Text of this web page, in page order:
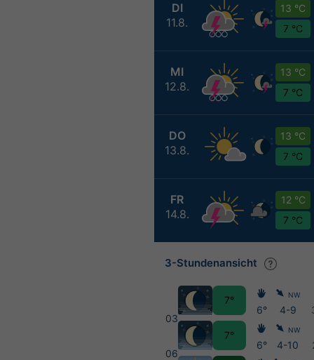
DI
11.8.
13 °C
7 °C
MI
12.8.
13 °C
7 °C
DO
13.8.
13 °C
7 °C
FR
14.8.
12 °C
7 °C
3-Stundenansicht
03
06
7°
7°
6°
6°
NW
4-9
NW
4-10